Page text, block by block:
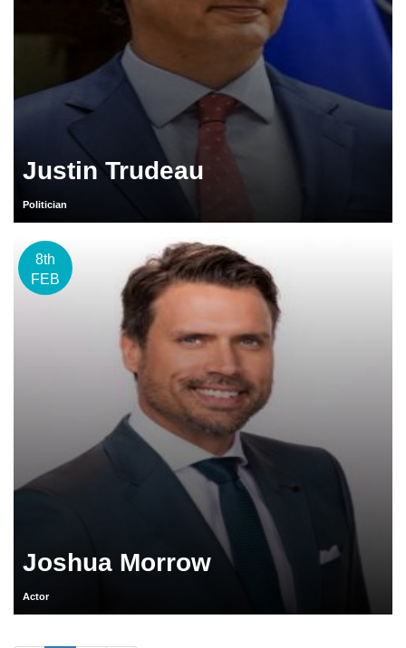
Justin Trudeau
Politician
8th
FEB
Joshua Morrow
Actor